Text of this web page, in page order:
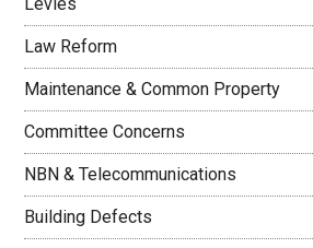
Levies
Law Reform
Maintenance & Common Property
Committee Concerns
NBN & Telecommunications
Building Defects